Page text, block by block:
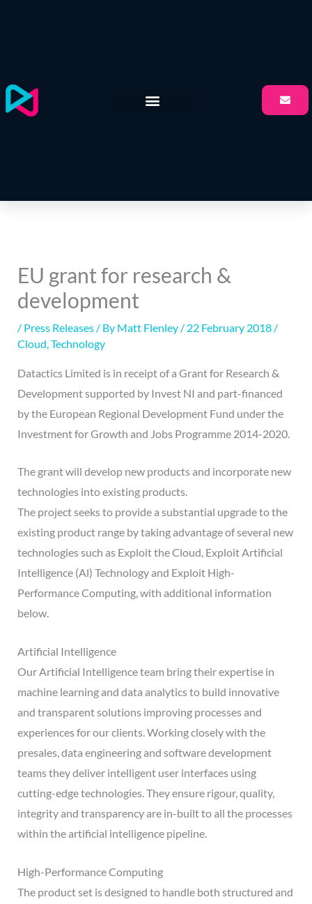
EU grant for research &
development
/ Press Releases/ By Matt Flenley / 22 February 2018 /
Cloud Technology
Datactics Limited is in receipt of a Grant for Research &
Development supported by Invest NI and part-financed
by the European Regional Development Fund under the
Investment for Growth and Jobs Programme 2014-2020.
The grant will develop new products and incorporate new
technologies into existing products.
The project seeks to provide a substantial upgrade to the
existing product range by taking advantage of several new
technologies such as Exploit the Cloud, Exploit Artificial
Intelligence (Al) Technology and Exploit High-
Performance Computing, with additional information
below.
Artificial Intelligence
Our Artificial Intelligence team bring their expertise in
machine learning and data analytics to build innovative
and transparent solutions improving processes and
experiences for our clients. Working closely with the
presales, data engineering and software development
teams they deliver intelligent user interfaces using
cutting-edge technologies. They ensure rigour, quality,
integrity and transparency are in-built to all the processes
within the artificial intelligence pipeline.
High-Performance Computing
The product set is designed to handle both structured and